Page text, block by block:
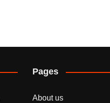
Pages
About us